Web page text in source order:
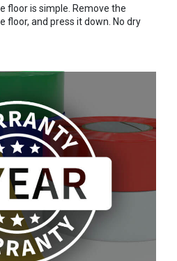
floor is simple. Remove the
floor, and press it down. No dry